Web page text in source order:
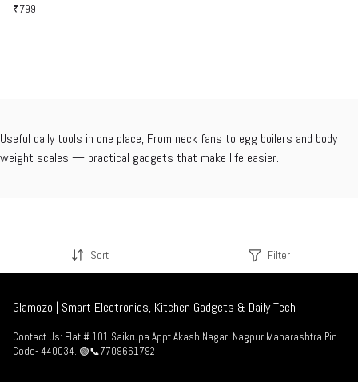
Leak Proof Vacuum Insulated Water
₹799
Useful daily tools in one place, From neck fans to egg boilers and body
weight scales — practical gadgets that make life easier.
Sort Filter
Glamozo | Smart Electronics, Kitchen Gadgets & Daily Tech
Contact Us: Flat # 101 Saikrupa Appt Akash Nagar, Nagpur Maharashtra Pin
Code- 440034. 🟢📞7709661792